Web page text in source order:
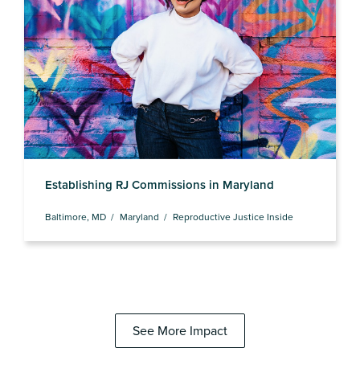
Establishing RJ Commissions in Maryland
Baltimore, MD Maryland Reproductive Justice Inside
See More Impact